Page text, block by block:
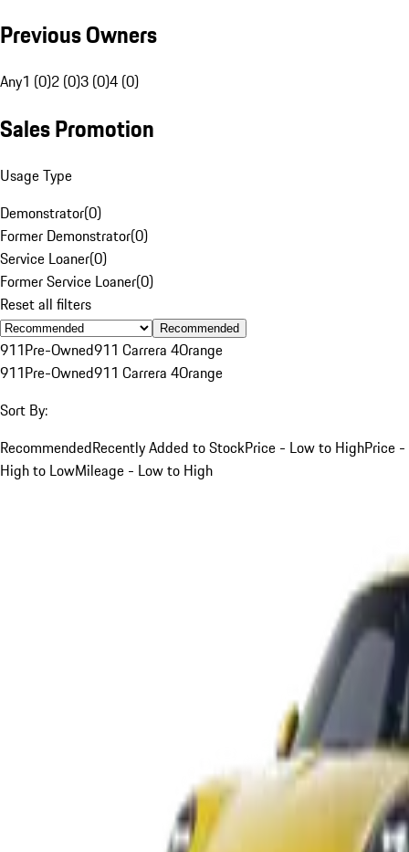
Previous Owners
Any1 (0)2 (0)3 (0)4 (0)
Sales Promotion
Usage Type
Demonstrator(0)
Former Demonstrator(0)
Service Loaner(0)
Former Service Loaner(0)
Reset all filters
Recommended
911Pre-Owned911 Carrera 4Orange
911Pre-Owned911 Carrera 4Orange
Sort By:
RecommendedRecently Added to StockPrice - Low to HighPrice -
High to LowMileage - Low to High